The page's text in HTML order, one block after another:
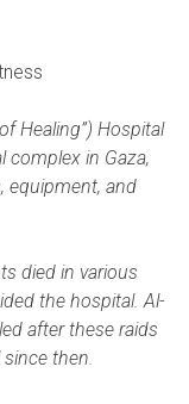
Healing”) Hospital
complex in Gaza,
equipment, and
died in various
the hospital. Al-
after these raids
then.